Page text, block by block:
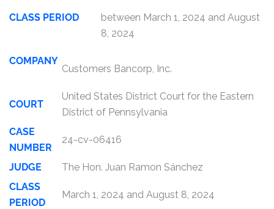
CLASS PERIOD
between March 1, 2024 and August
8, 2024
COMPANY
Customers Bancorp, Inc.
COURT
United States District Court for the Eastern
District of Pennsylvania
CASE
NUMBER
24-cv-06416
JUDGE
The Hon. Juan Ramon Sánchez
CLASS
PERIOD
March 1, 2024 and August 8, 2024